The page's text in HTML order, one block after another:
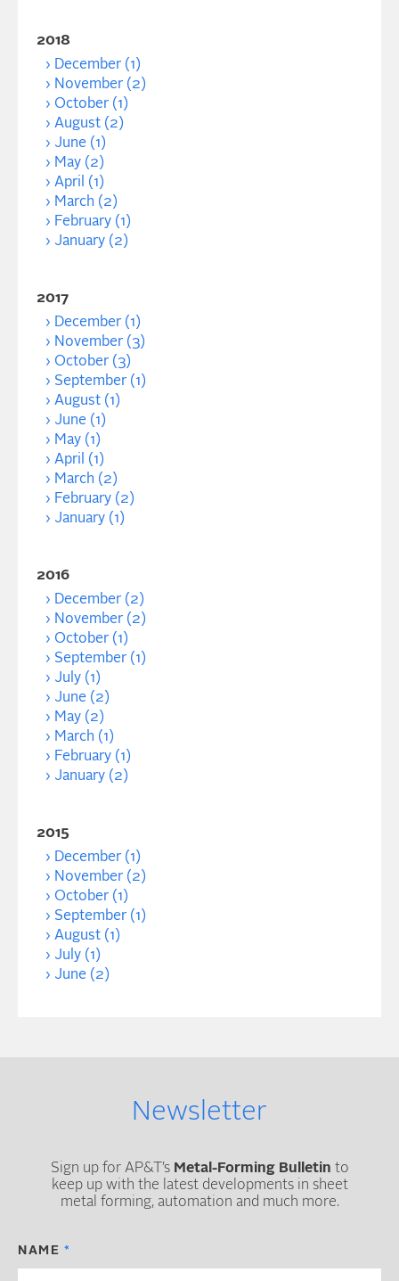
2018
December (1)
November (2)
October (1)
August (2)
June (1)
May (2)
April (1)
March (2)
February (1)
January (2)
2017
December (1)
November (3)
October (3)
September (1)
August (1)
June (1)
May (1)
April (1)
March (2)
February (2)
January (1)
2016
December (2)
November (2)
October (1)
September (1)
July (1)
June (2)
May (2)
March (1)
February (1)
January (2)
2015
December (1)
November (2)
October (1)
September (1)
August (1)
July (1)
June (2)
Newsletter
Sign up for AP&T’s Metal-Forming Bulletin to
keep up with the latest developments in sheet
metal forming, automation and much more.
NAME